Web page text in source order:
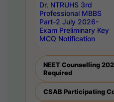
Dr. NTRUHS 3rd
Professional MBBS
Part-2 July 2026-
Exam Preliminary Key
MCQ Notification
NEET Counselling
Required
CSAB Participating